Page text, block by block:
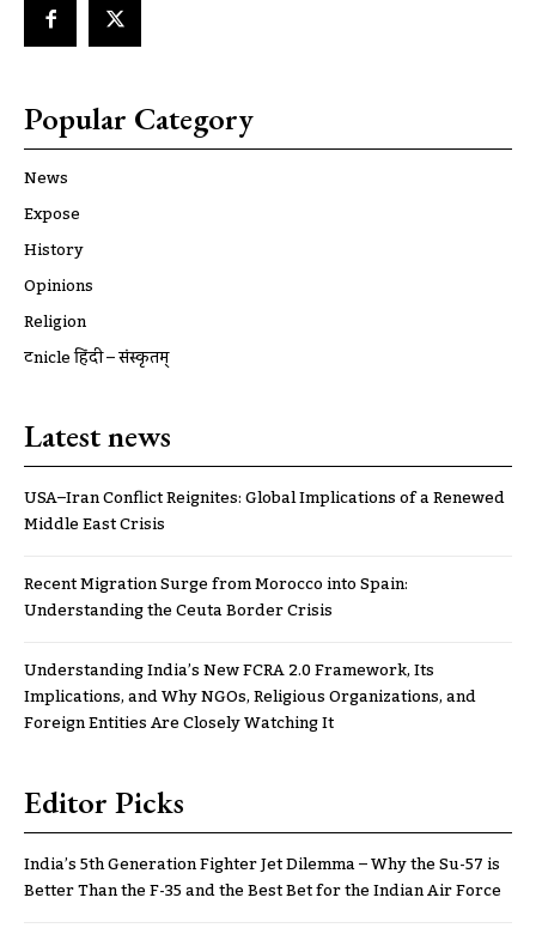
Popular Category
News
Expose
History
Opinions
Religion
ट्रूnicle हिंदी – संस्कृतम्
Latest news
USA–Iran Conflict Reignites: Global Implications of a Renewed
Middle East Crisis
Recent Migration Surge from Morocco into Spain:
Understanding the Ceuta Border Crisis
Understanding India’s New FCRA 2.0 Framework, Its
Implications, and Why NGOs, Religious Organizations, and
Foreign Entities Are Closely Watching It
Editor Picks
India’s 5th Generation Fighter Jet Dilemma – Why the Su-57 is
Better Than the F-35 and the Best Bet for the Indian Air Force